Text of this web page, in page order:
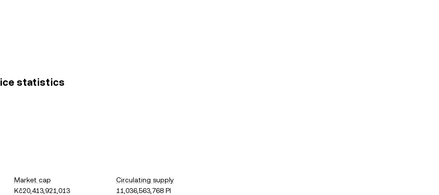
statistics
Market cap
Kč20,413,921,013
Circulating supply
11,036,563,768 PI